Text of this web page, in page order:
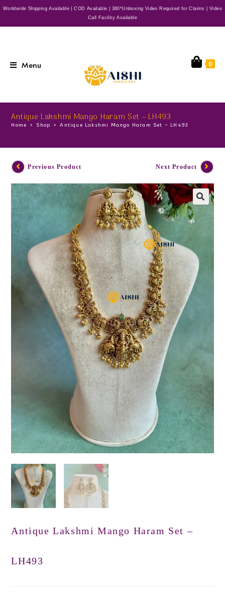
Worldwide Shipping Available | COD Available | 360*Unboxing Video Required for Claims | Video
Call Facility Available
Menu 0
Antique Lakshmi Mango Haram Set – LH493
Home > Shop > Antique Lakshmi Mango Haram Set – LH493
Previous Product Next Product
Antique Lakshmi Mango Haram Set –
LH493